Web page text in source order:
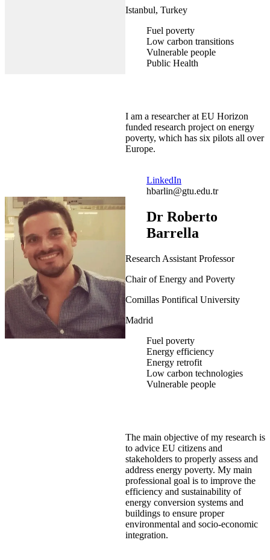
Istanbul, Turkey
Fuel poverty
Low carbon transitions
Vulnerable people
Public Health
I am a researcher at EU Horizon
funded research project on energy
poverty, which has six pilots all over
Europe.
LinkedIn
hbarlin@gtu.edu.tr
Dr Roberto
Barrella
Research Assistant Professor
Chair of Energy and Poverty
Comillas Pontifical University
Madrid
Fuel poverty
Energy efficiency
Energy retrofit
Low carbon technologies
Vulnerable people
The main objective of my research is
to advice EU citizens and
stakeholders to properly assess and
address energy poverty. My main
professional goal is to improve the
efficiency and sustainability of
energy conversion systems and
buildings to ensure proper
environmental and socio-economic
integration.